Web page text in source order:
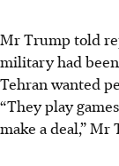
Mr Trump told
military had
Tehran wanted
“They play
make a deal,” Mr